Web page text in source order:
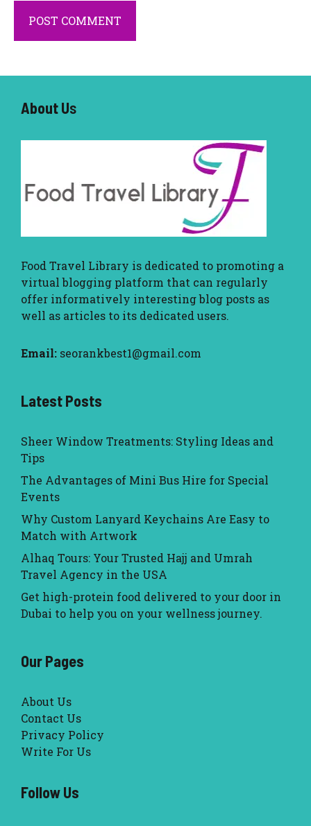
About Us
Food Travel Library is dedicated to promoting a
virtual blogging platform that can regularly
offer informatively interesting blog posts as
well as articles to its dedicated users.
Email: seorankbest1@gmail.com
Latest Posts
Sheer Window Treatments: Styling Ideas and
Tips
The Advantages of Mini Bus Hire for Special
Events
Why Custom Lanyard Keychains Are Easy to
Match with Artwork
Alhaq Tours: Your Trusted Hajj and Umrah
Travel Agency in the USA
Get high-protein food delivered to your door in
Dubai to help you on your wellness journey.
Our Pages
About Us
Contact Us
Privacy Policy
Write For Us
Follow Us